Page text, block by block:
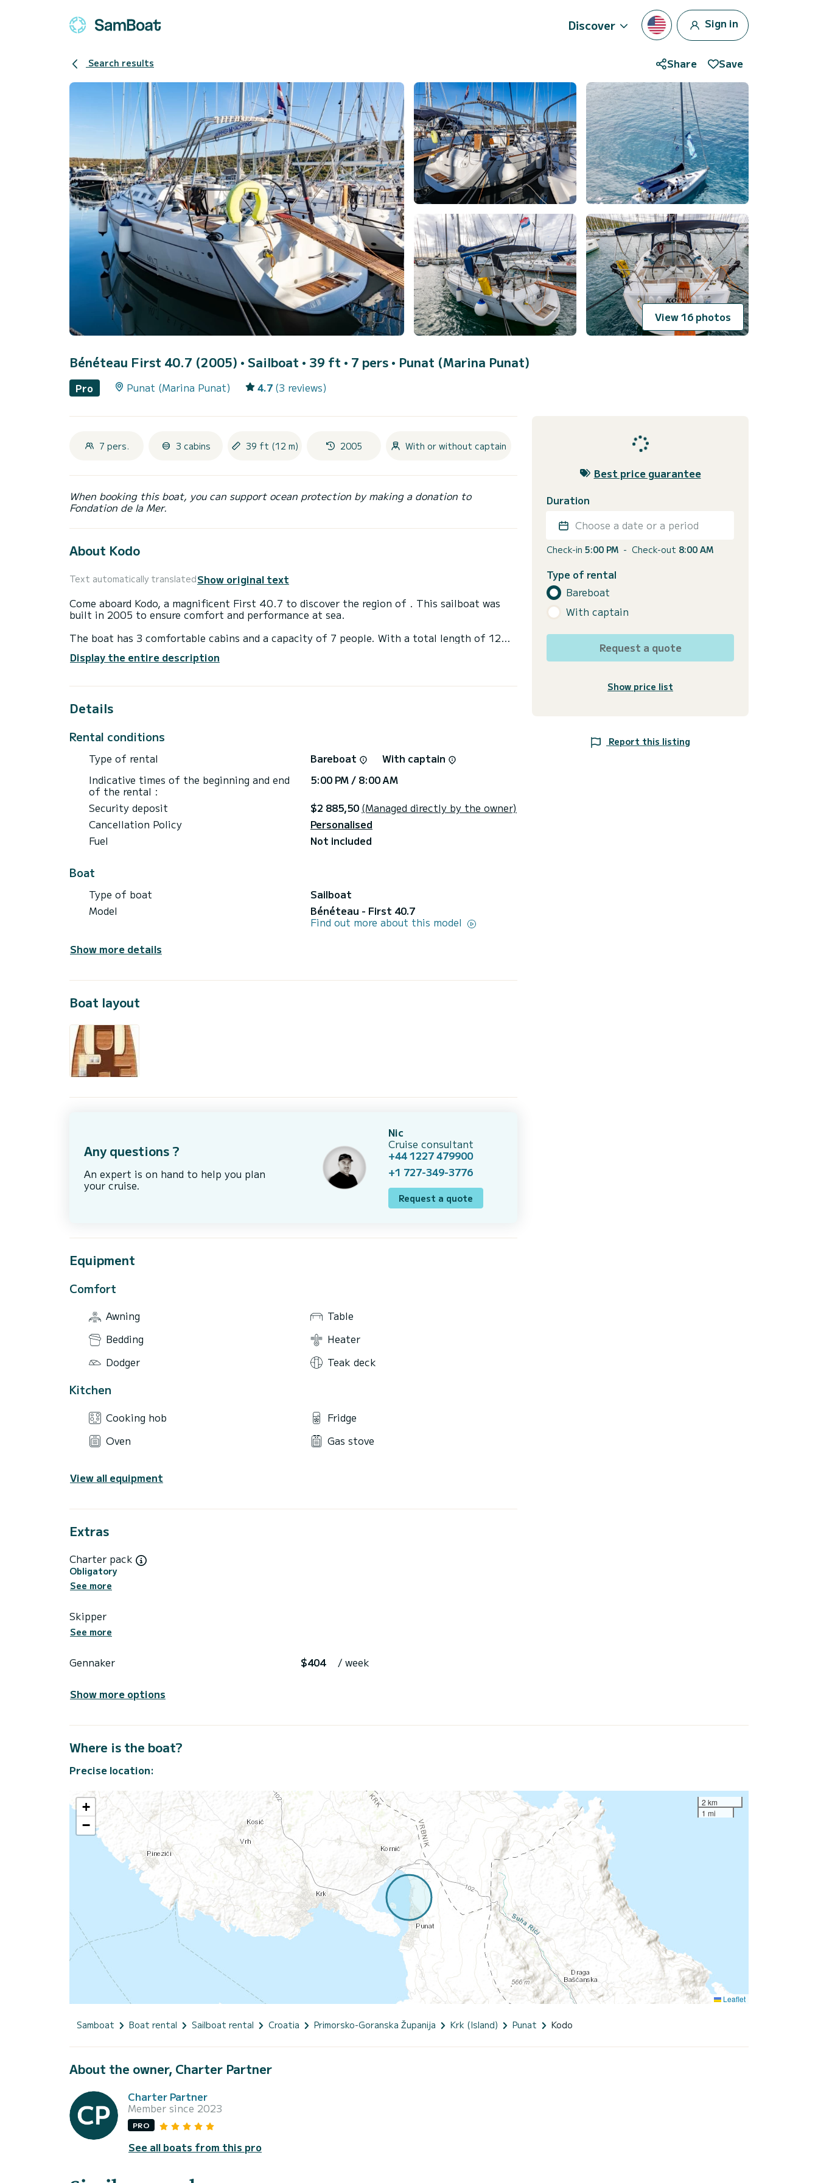
Discover Sign in
Search results Share Save
View 16 photos
Bénéteau First 40.7 (2005) • Sailboat • 39 ft • 7 pers • Punat (Marina Punat)
Pro Punat (Marina Punat) 4.7 (3 reviews)
7 pers. 3 cabins 39 ft (12 m) 2005 With or without captain
When booking this boat, you can support ocean protection by making a donation to
Fondation de la Mer.
About Kodo
Text automatically translatedShow original text
Come aboard Kodo, a magnificent First 40.7 to discover the region of . This sailboat was
built in 2005 to ensure comfort and performance at sea.
The boat has 3 comfortable cabins and a capacity of 7 people. With a total length of 12
vacation on the water in the surroundings of
For your comfort, Kodo has 1 toilet with shower
It has the following equipment: Autopilot, External speakers.
Do not hesitate to contact us for any quote request, you will be accompanied by a SamBoat
Display the entire description
Details
Rental conditions
Type of rental Bareboat
With captain
Indicative times of the beginning and end
of the rental :
5:00 PM / 8:00 AM
Security deposit
$2 885,50 (Managed directly by the owner)
Cancellation Policy
Personalised
Fuel
Not included
Boat
Type of boat
Sailboat
Model
Bénéteau - First 40.7
Find out more about this model
Show more details
Boat layout
Any questions ?
An expert is on hand to help you plan
your cruise.
Nic
Cruise consultant
+44 1227 479900
+1 727-349-3776
Request a quote
Equipment
Comfort
Awning
Table
Bedding
Heater
Dodger
Teak deck
Kitchen
Cooking hob
Fridge
Oven
Gas stove
View all equipment
Extras
Charter pack
Obligatory
See more
Skipper
See more
Gennaker $404 / week
Show more options
Best price guarantee
Duration
Choose a date or a period
Check-in 5:00 PM - Check-out 8:00 AM
Type of rental
Bareboat
With captain
Request a quote
Show price list
Report this listing
Where is the boat?
Precise location:
+
−
2 km
1 mi
Leaflet
Samboat Boat rental Sailboat rental Croatia Primorsko-Goranska Županija Krk (Island) Punat Kodo
About the owner, Charter Partner
Charter Partner
Member since 2023
PRO
See all boats from this pro